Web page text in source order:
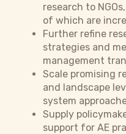
research to
of which are
Further refine
strategies and
management
Scale promising
and landscape
system
Supply
support for AE